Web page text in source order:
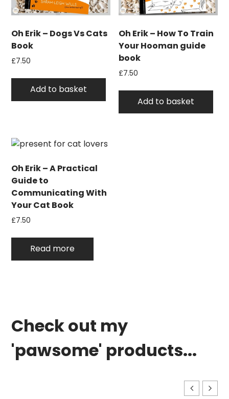
Oh Erik – Dogs Vs Cats
Book
£7.50
Add to basket
Oh Erik – How To Train
Your Hooman guide
book
£7.50
Add to basket
Oh Erik – A Practical
Guide to
Communicating With
Your Cat Book
£7.50
Read more
Check out my
'pawsome' products...